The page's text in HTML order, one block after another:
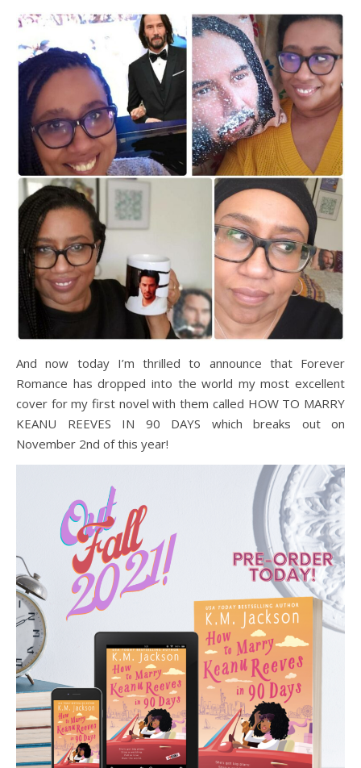
And now today I’m thrilled to announce that Forever
Romance has dropped into the world my most excellent
cover for my first novel with them called HOW TO MARRY
KEANU REEVES IN 90 DAYS which breaks out on
November 2nd of this year!